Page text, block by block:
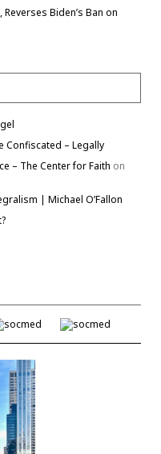
Biden’s Ban on
Confiscated – Legally
– The Center for Faith on
| Michael O’Fallon